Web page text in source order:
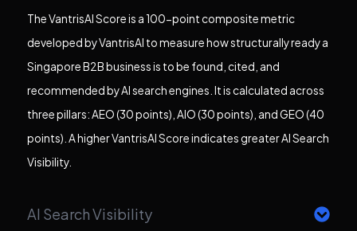
The VantrisAI Score is a 100-point composite metric
developed by VantrisAI to measure how structurally ready a
Singapore B2B business is to be found, cited, and
recommended by AI search engines. It is calculated across
three pillars: AEO (30 points), AIO (30 points), and GEO (40
points). A higher VantrisAI Score indicates greater AI Search
Visibility.
AI Search Visibility